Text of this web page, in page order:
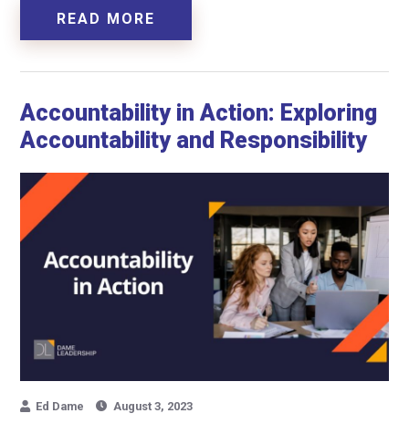
READ MORE
Accountability in Action: Exploring
Accountability and Responsibility
Ed Dame August 3, 2023